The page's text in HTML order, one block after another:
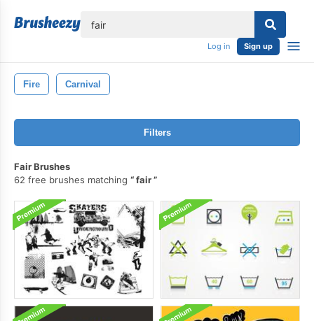
Log in Sign up
Fire Carnival
Filters
Fair Brushes
62 free brushes matching
fair